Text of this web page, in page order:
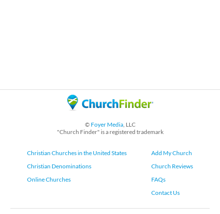
© Foyer Media, LLC
"Church Finder" is a registered trademark
Christian Churches in the United States
Christian Denominations
Online Churches
Add My Church
Church Reviews
FAQs
Contact Us